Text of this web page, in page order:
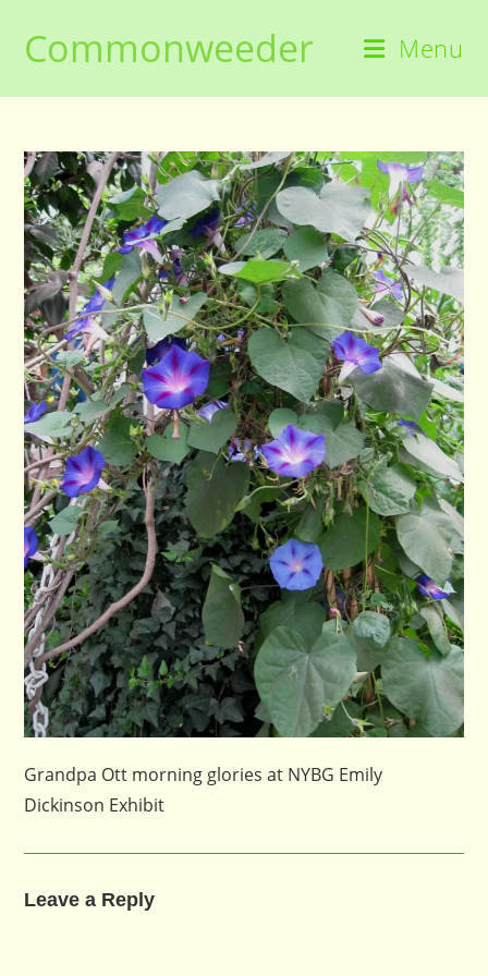
contentCommonweeder Menu
Grandpa Ott morning glories at NYBG Emily
Dickinson Exhibit
Leave a Reply